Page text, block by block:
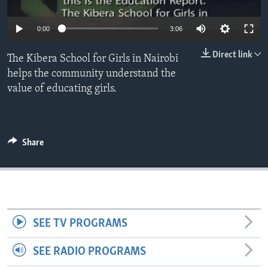
0:00 3:06
Direct link
The Kibera School for Girls in Nairobi
helps the community understand the
value of educating girls.
Share
SEE TV PROGRAMS
SEE RADIO PROGRAMS